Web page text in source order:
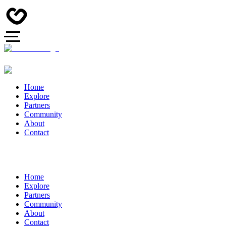
Home
Explore
Partners
Community
About
Contact
Home
Explore
Partners
Community
About
Contact